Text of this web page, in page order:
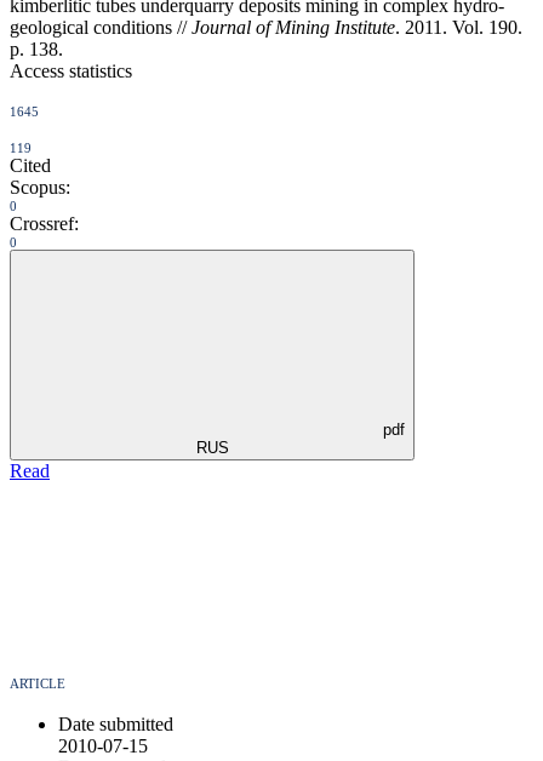
kimberlitic tubes underquarry deposits mining in complex hydro-
geological conditions //Journal of Mining Institute. 2011. Vol. 190.
p. 138.
Access statistics
1645
119
Cited
Scopus:
0
Crossref:
0
pdf
RUS
Read
ARTICLE
Date submitted
2010-07-15